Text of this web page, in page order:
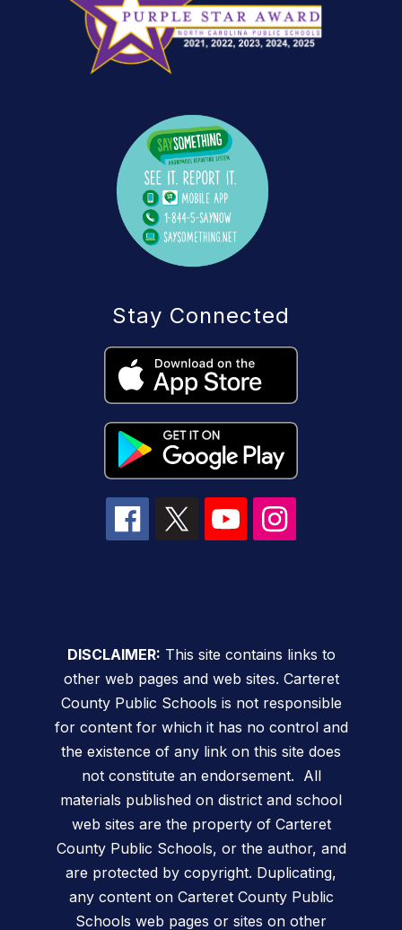
Stay Connected
DISCLAIMER: This site contains links to
other web pages and web sites. Carteret
County Public Schools is not responsible
for content for which it has no control and
the existence of any link on this site does
not constitute an endorsement. All
materials published on district and school
web sites are the property of Carteret
County Public Schools, or the author, and
are protected by copyright. Duplicating,
any content on Carteret County Public
Schools web pages or sites on other